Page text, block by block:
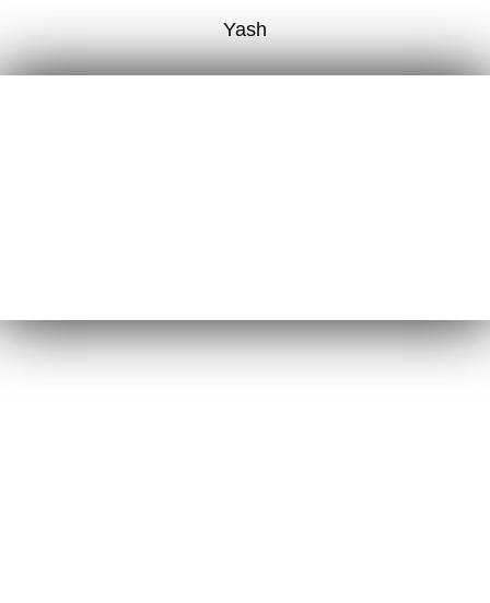
Yash